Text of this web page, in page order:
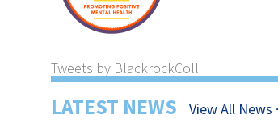
Tweets by BlackrockColl
LATEST NEWS View All News